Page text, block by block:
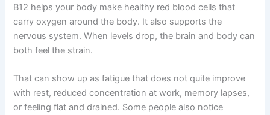
B12 helps your body make healthy red blood cells that
carry oxygen around the body. It also supports the
nervous system. When levels drop, the brain and body can
both feel the strain.
That can show up as fatigue that does not quite improve
with rest, reduced concentration at work, memory lapses,
or feeling flat and drained. Some people also notice